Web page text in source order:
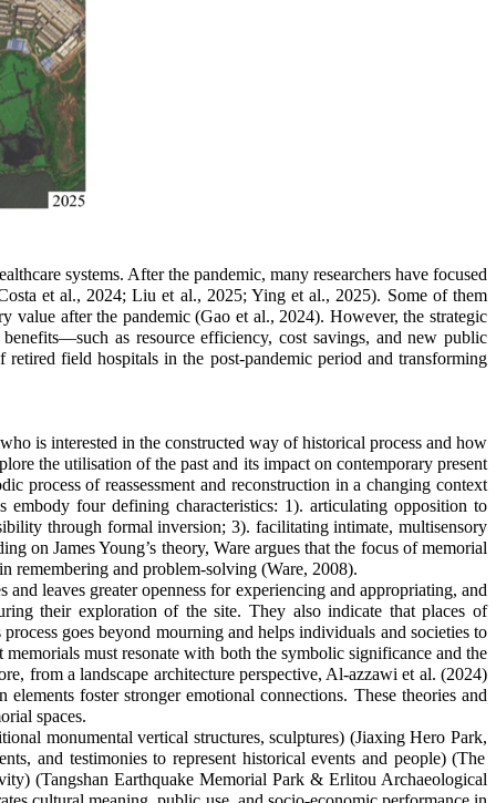
systems. After the pandemic, many researchers have focused
et al., 2024; Liu et al., 2025; Ying et al., 2025). Some of them
value after the pandemic (Gao et al., 2024). However, the strategic
as resource efficiency, cost savings, and new public
field hospitals in the post-pandemic period and transforming
is interested in the constructed way of historical process and how
the utilisation of the past and its impact on contemporary present
process of reassessment and reconstruction in a changing context
embody four defining characteristics: 1). articulating opposition to
through formal inversion; 3). facilitating intimate, multisensory
on James Young’s theory, Ware argues that the focus of memorial
n remembering and problem-solving (Ware, 2008).
leaves greater openness for experiencing and appropriating, and
their exploration of the site. They also indicate that places of
goes beyond mourning and helps individuals and societies to
must resonate with both the symbolic significance and the
from a landscape architecture perspective, Al-azzawi et al. (2024)
foster stronger emotional connections. Thesetheories and
spaces.
monumental vertical structures, sculptures) (Jiaxing Hero Park,
and testimonies to represent historical events and people) (The
) (Tangshan Earthquake Memorial Park & Erlitou Archaeological